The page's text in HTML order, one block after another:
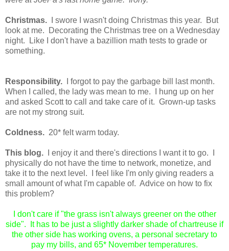
Christmas.
I swore I wasn't doing Christmas this year. But
look at me. Decorating the Christmas tree on a Wednesday
night. Like I don't have a bazillion math tests to grade or
something.
Responsibility. I forgot to pay the garbage bill last month.
When I called, the lady was mean to me. I hung up on her
and asked Scott to call and take care of it. Grown-up tasks
are not my strong suit.
Coldness. 20* felt warm today.
This blog. I enjoy it and there's directions I want it to go. I
physically do not have the time to network, monetize, and
take it to the next level. I feel like I'm only giving readers a
small amount of what I'm capable of. Advice on how to fix
this problem?
I don't care if "the grass isn't always greener on the other
side". It has to be just a slightly darker shade of chartreuse if
the other side has working ovens, a personal secretary to
pay my bills, and 65* November temperatures.